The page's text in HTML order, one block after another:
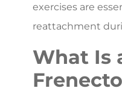
exercises are
reattachment
What Is